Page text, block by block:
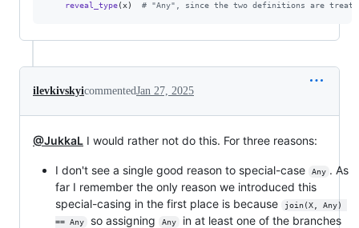
reveal_type(x) # "Any", since the two definitions are
ilevkivskyicommentedJan 27, 2025
@JukkaL I would rather not do this. For three reasons:
I don't see a single good reason to special-case Any . As
far I remember the only reason we introduced this
special-casing in the first place is because
join(X, Any)
== Any
so assigning Any
in at least one of the branches